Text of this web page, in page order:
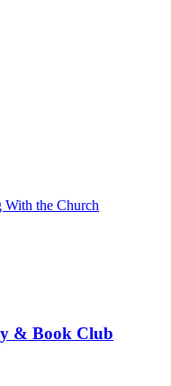
With the Church
& Book Club